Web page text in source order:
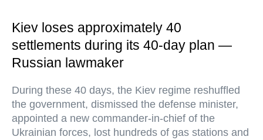
Kiev loses approximately 40
settlements during its 40-day plan —
Russian lawmaker
During these 40 days, the Kiev regime reshuffled
the government, dismissed the defense minister,
appointed a new commander-in-chief of the
Ukrainian forces, lost hundreds of gas stations and